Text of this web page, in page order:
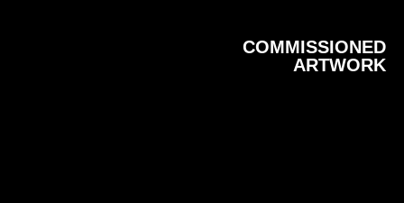
COMMISSIONED
ARTWORK